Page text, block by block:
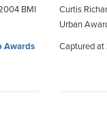
BMI
Awards
Curtis
Urban
Captured at